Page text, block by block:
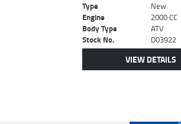
Type
New
Engine
2000 CC
Body Type
ATV
Stock No.
D03922
VIEW DETAILS